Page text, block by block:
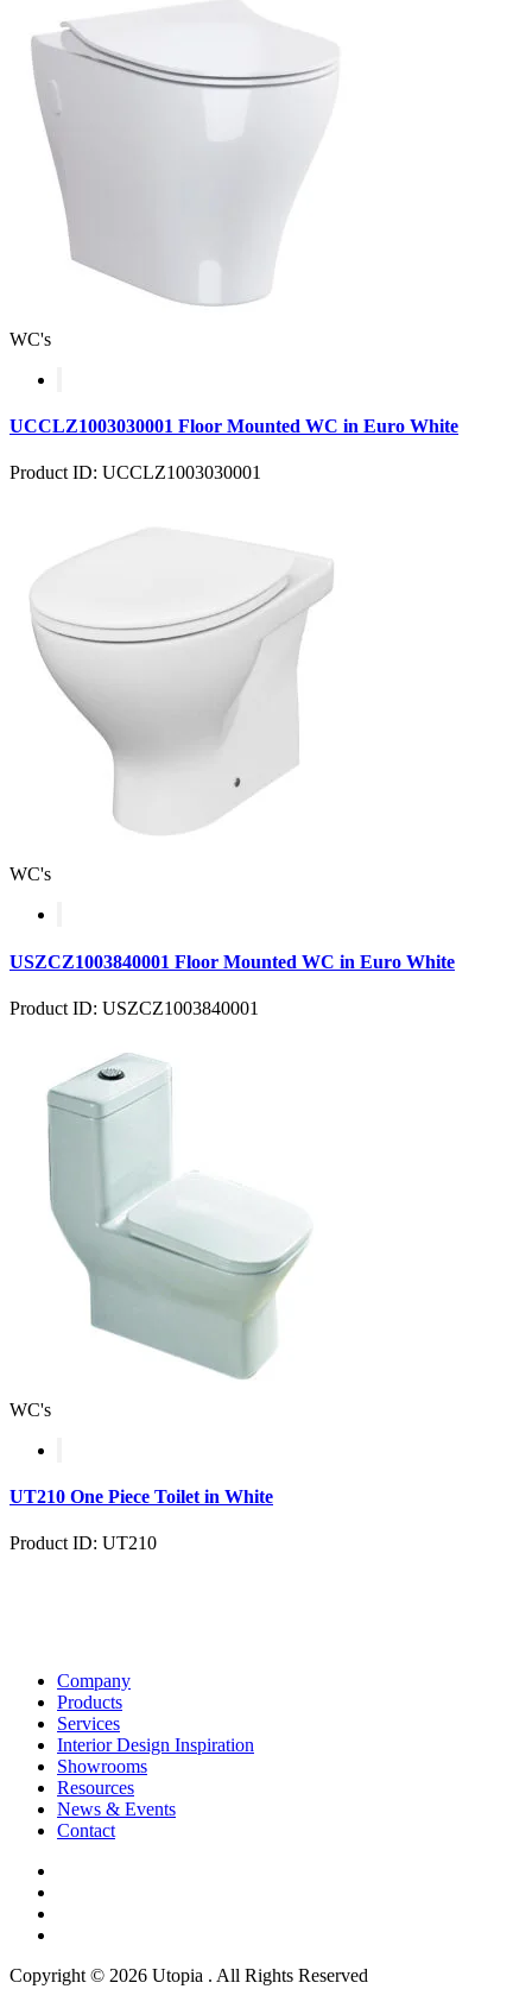
WC's
UCCLZ1003030001 Floor Mounted WC in Euro White
Product ID: UCCLZ1003030001
WC's
USZCZ1003840001 Floor Mounted WC in Euro White
Product ID: USZCZ1003840001
WC's
UT210 One Piece Toilet in White
Product ID: UT210
Company
Products
Services
Interior Design Inspiration
Showrooms
Resources
News & Events
Contact
Copyright © 2026 Utopia . All Rights Reserved